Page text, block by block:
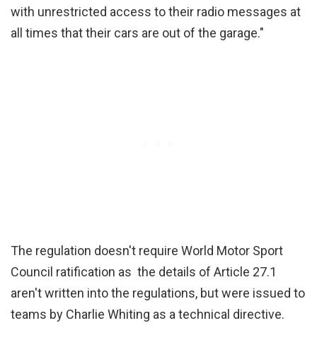
with unrestricted access to their radio messages at
all times that their cars are out of the garage."
The regulation doesn't require World Motor Sport
Council ratification as the details of Article 27.1
aren't written into the regulations, but were issued to
teams by Charlie Whiting as a technical directive.